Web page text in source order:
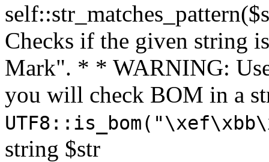
Checks if the given string
Mark". * * WARNING:
you will check BOM in a
string $str